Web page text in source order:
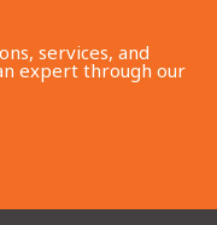
services, and
expert through our